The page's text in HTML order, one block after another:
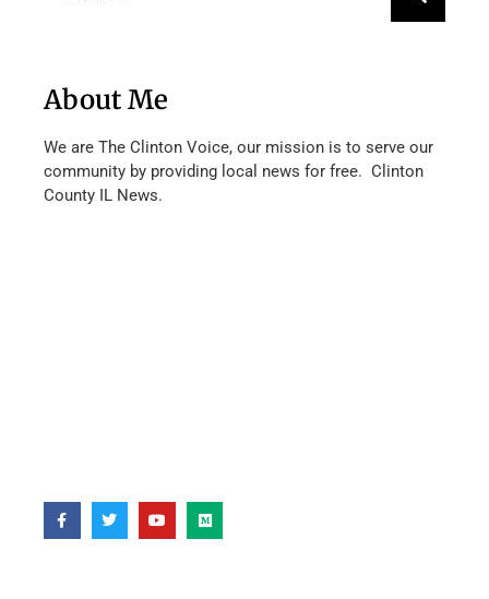
About Me
We are The Clinton Voice, our mission is to serve our
community by providing local news for free. Clinton
County IL News.